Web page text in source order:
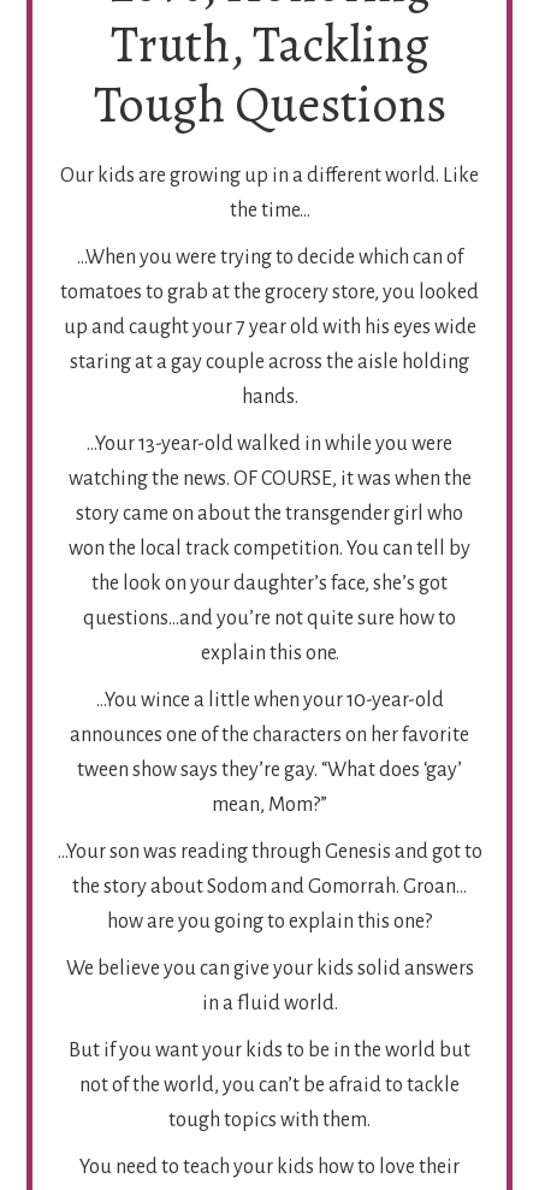
Truth, Tackling
Tough Questions
Our kids are growing up in a different world. Like
the time…
…When you were trying to decide which can of
tomatoes to grab at the grocery store, you looked
up and caught your 7 year old with his eyes wide
staring at a gay couple across the aisle holding
hands.
…Your 13-year-old walked in while you were
watching the news. OF COURSE, it was when the
story came on about the transgender girl who
won the local track competition. You can tell by
the look on your daughter’s face, she’s got
questions…and you’re not quite sure how to
explain this one.
…You wince a little when your 10-year-old
announces one of the characters on her favorite
tween show says they’re gay. “What does ‘gay’
mean, Mom?”
…Your son was reading through Genesis and got to
the story about Sodom and Gomorrah. Groan…
how are you going to explain this one?
We believe you can give your kids solid answers
in a fluid world.
But if you want your kids to be in the world but
not of the world, you can’t be afraid to tackle
tough topics with them.
You need to teach your kids how to love their